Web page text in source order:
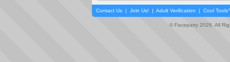
Contact Us | Join Us! | Adult Verification | Cool
© Faceparty 2026. All